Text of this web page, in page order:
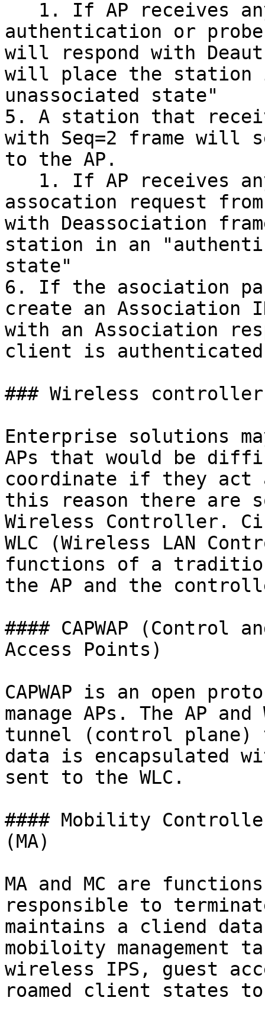
authentication or
will respond with
will place the station
unassociated state"
5. A station that
with Seq=2 frame will
to the AP.
assocation request
with Deassociation
station in an
state"
6. If the asociation
create an Association
with an Association
client is authenticated
### Wireless controller
Enterprise solutions
APs that would be
coordinate if they act
this reason there are
Wireless Controller.
WLC (Wireless LAN
functions of a
the AP and the
#### CAPWAP (Control
Access Points)
CAPWAP is an open
manage APs. The AP
tunnel (control plane)
data is encapsulated
sent to the WLC.
#### Mobility
(MA)
MA and MC are
responsible to
maintains a cliend
mobiloity management
wireless IPS, guest
roamed client states to